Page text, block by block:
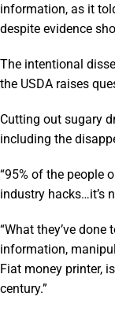
information, as it
despite evidence
The intentional
the USDA raises
Cutting out sugary
including the
“95% of the people
industry hacks…it’s
“What they’ve
information,
Fiat money printer,
century.”